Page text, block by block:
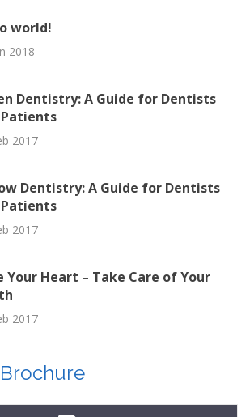
world!
2018
Dentistry: A Guide for Dentists
2017
Dentistry: A Guide for Dentists
2017
Your Heart – Take Care of Your
2017
Brochure